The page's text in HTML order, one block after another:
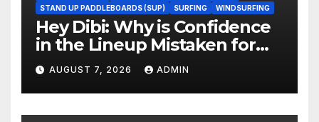
STAND UP PADDLEBOARDS (SUP)
SURFING WINDSURFING
Hey Dibi: Why is Confidence
in the Lineup Mistaken for
Experience?
AUGUST 7, 2026 ADMIN